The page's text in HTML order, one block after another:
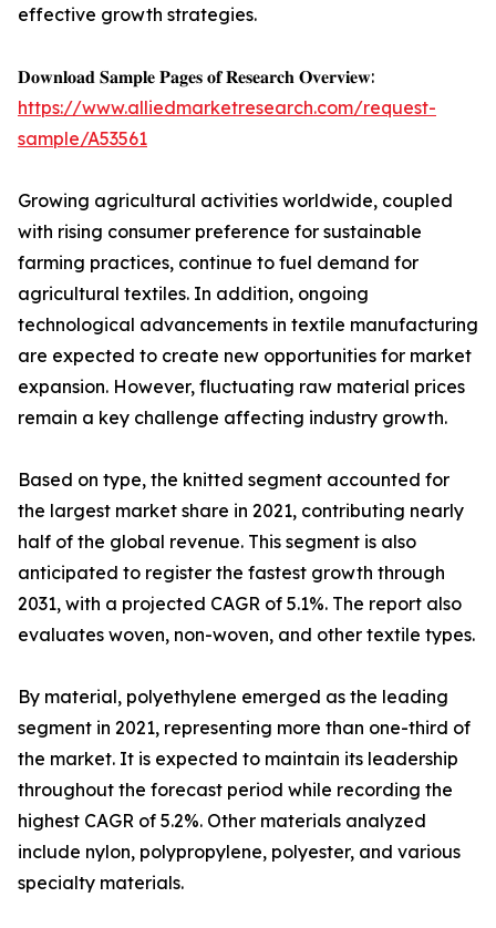
effective growth strategies.
𝐃𝐨𝐰𝐧𝐥𝐨𝐚𝐝 𝐒𝐚𝐦𝐩𝐥𝐞 𝐏𝐚𝐠𝐞𝐬 𝐨𝐟 𝐑𝐞𝐬𝐞𝐚𝐫𝐜𝐡 𝐎𝐯𝐞𝐫𝐯𝐢𝐞𝐰:
https://www.alliedmarketresearch.com/request-
sample/A53561
Growing agricultural activities worldwide, coupled
with rising consumer preference for sustainable
farming practices, continue to fuel demand for
agricultural textiles. In addition, ongoing
technological advancements in textile manufacturing
are expected to create new opportunities for market
expansion. However, fluctuating raw material prices
remain a key challenge affecting industry growth.
Based on type, the knitted segment accounted for
the largest market share in 2021, contributing nearly
half of the global revenue. This segment is also
anticipated to register the fastest growth through
2031, with a projected CAGR of 5.1%. The report also
evaluates woven, non-woven, and other textile types.
By material, polyethylene emerged as the leading
segment in 2021, representing more than one-third of
the market. It is expected to maintain its leadership
throughout the forecast period while recording the
highest CAGR of 5.2%. Other materials analyzed
include nylon, polypropylene, polyester, and various
specialty materials.